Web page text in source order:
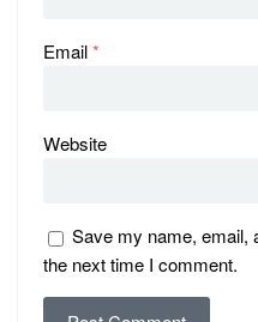
Email*
Website
Save my name, email,
the next time I comment.